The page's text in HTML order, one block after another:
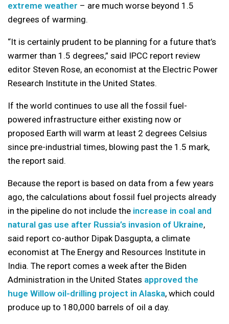
extreme weather – are much worse beyond 1.5
degrees of warming.
“It is certainly prudent to be planning for a future that’s
warmer than 1.5 degrees,” said IPCC report review
editor Steven Rose, an economist at the Electric Power
Research Institute in the United States.
If the world continues to use all the fossil fuel-
powered infrastructure either existing now or
proposed Earth will warm at least 2 degrees Celsius
since pre-industrial times, blowing past the 1.5 mark,
the report said.
Because the report is based on data from a few years
ago, the calculations about fossil fuel projects already
in the pipeline do not include the increase in coal and
natural gas use after Russia’s invasion of Ukraine,
said report co-author Dipak Dasgupta, a climate
economist at The Energy and Resources Institute in
India. The report comes a week after the Biden
Administration in the United States approved the
huge Willow oil-drilling project in Alaska, which could
produce up to 180,000 barrels of oil a day.